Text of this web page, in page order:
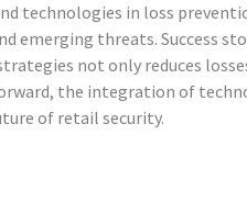
technologies in loss
emerging threats. Success
not only reduces
the integration of
of retail security.